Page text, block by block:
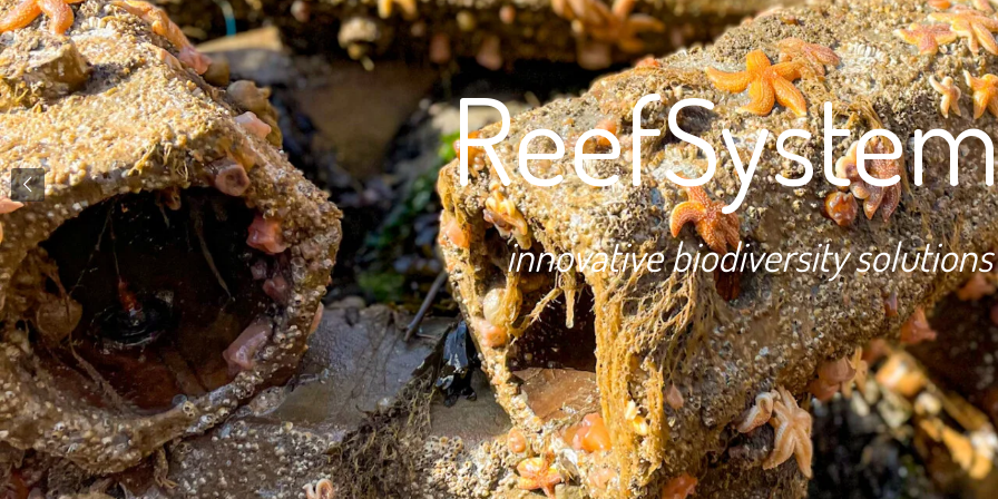
innovative biodiversity solutions